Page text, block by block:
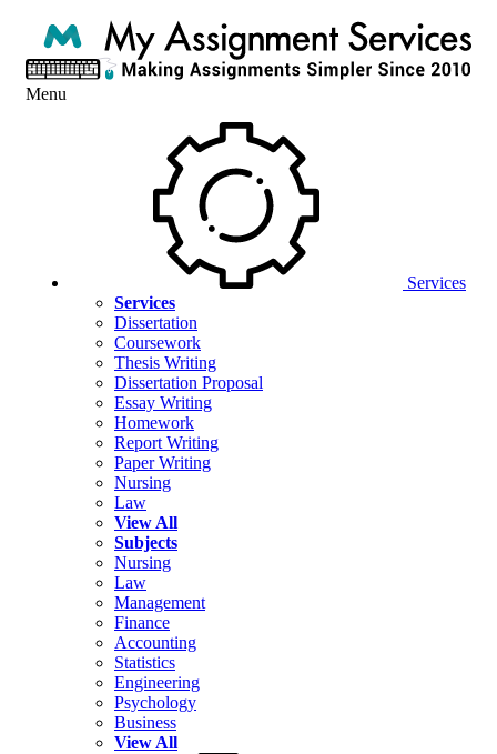
Menu
Services
Services
Dissertation
Coursework
Thesis Writing
Dissertation Proposal
Essay Writing
Homework
Report Writing
Paper Writing
Nursing
Law
View All
Subjects
Nursing
Law
Management
Finance
Accounting
Statistics
Engineering
Psychology
Business
View All